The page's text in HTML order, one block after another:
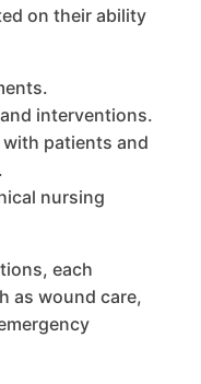
on their ability
interventions.
patients and
nursing
each
as wound care,